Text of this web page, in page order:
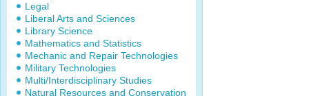
Legal
Liberal Arts and Sciences
Library Science
Mathematics and Statistics
Mechanic and Repair Technologies
Military Technologies
Multi/Interdisciplinary Studies
Natural Resources and Conservation